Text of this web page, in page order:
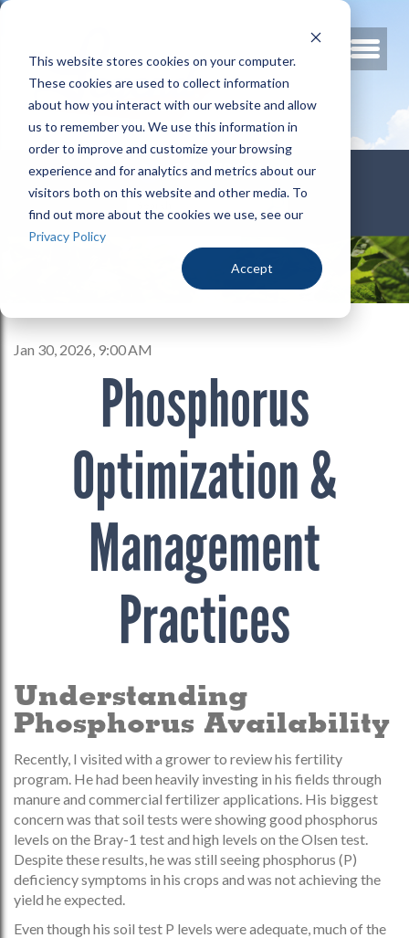
This website stores cookies on your computer.
These cookies are used to collect information
about how you interact with our website and allow
us to remember you. We use this information in
order to improve and customize your browsing
experience and for analytics and metrics about our
visitors both on this website and other media. To
find out more about the cookies we use, see our
Privacy Policy
Accept
800.678.3346
Jan 30, 2026, 9:00 AM
Phosphorus
Optimization &
Management
Practices
Understanding
Phosphorus Availability
Recently, I visited with a grower to review his fertility
program. He had been heavily investing in his fields through
manure and commercial fertilizer applications. His biggest
concern was that soil tests were showing good phosphorus
levels on the Bray-1 test and high levels on the Olsen test.
Despite these results, he was still seeing phosphorus (P)
deficiency symptoms in his crops and was not achieving the
yield he expected.
Even though his soil test P levels were adequate, much of the